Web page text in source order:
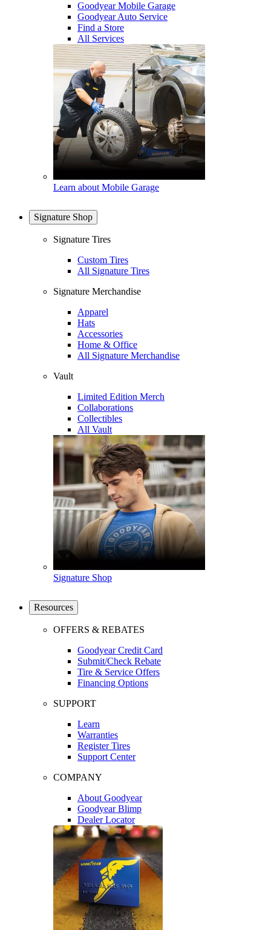
Goodyear Mobile Garage
Goodyear Auto Service
Find a Store
All Services
Learn about Mobile Garage
Signature Shop
Signature Tires
Custom Tires
All Signature Tires
Signature Merchandise
Apparel
Hats
Accessories
Home & Office
All Signature Merchandise
Vault
Limited Edition Merch
Collaborations
Collectibles
All Vault
Signature Shop
Resources
OFFERS & REBATES
Goodyear Credit Card
Submit/Check Rebate
Tire & Service Offers
Financing Options
SUPPORT
Learn
Warranties
Register Tires
Support Center
COMPANY
About Goodyear
Goodyear Blimp
Dealer Locator